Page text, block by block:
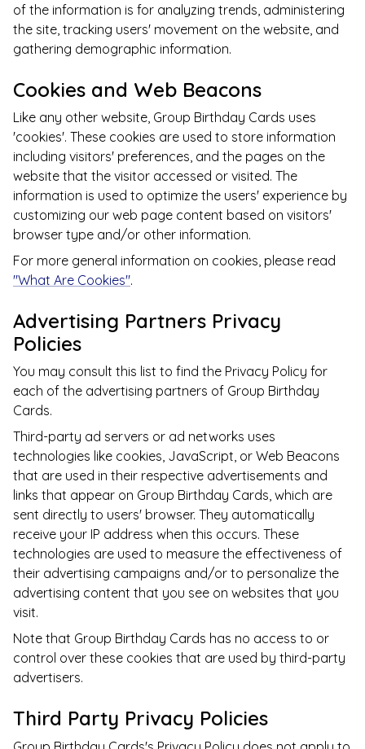
of the information is for analyzing trends, administering
the site, tracking users' movement on the website, and
gathering demographic information.
Cookies and Web Beacons
Like any other website, Group Birthday Cards uses
'cookies'. These cookies are used to store information
including visitors' preferences, and the pages on the
website that the visitor accessed or visited. The
information is used to optimize the users' experience by
customizing our web page content based on visitors'
browser type and/or other information.
For more general information on cookies, please read
"What Are Cookies".
Advertising Partners Privacy
Policies
You may consult this list to find the Privacy Policy for
each of the advertising partners of Group Birthday
Cards.
Third-party ad servers or ad networks uses
technologies like cookies, JavaScript, or Web Beacons
that are used in their respective advertisements and
links that appear on Group Birthday Cards, which are
sent directly to users' browser. They automatically
receive your IP address when this occurs. These
technologies are used to measure the effectiveness of
their advertising campaigns and/or to personalize the
advertising content that you see on websites that you
visit.
Note that Group Birthday Cards has no access to or
control over these cookies that are used by third-party
advertisers.
Third Party Privacy Policies